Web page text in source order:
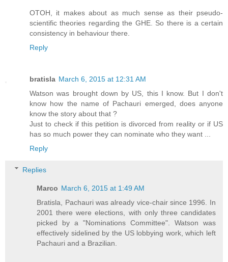
OTOH, it makes about as much sense as their pseudo-
scientific theories regarding the GHE. So there is a certain
consistency in behaviour there.
Reply
bratisla March 6, 2015 at 12:31 AM
Watson was brought down by US, this I know. But I don't
know how the name of Pachauri emerged, does anyone
know the story about that ?
Just to check if this petition is divorced from reality or if US
has so much power they can nominate who they want ...
Reply
Replies
Marco March 6, 2015 at 1:49 AM
Bratisla, Pachauri was already vice-chair since 1996. In
2001 there were elections, with only three candidates
picked by a "Nominations Committee". Watson was
effectively sidelined by the US lobbying work, which left
Pachauri and a Brazilian.